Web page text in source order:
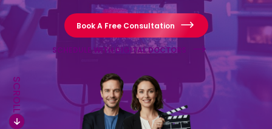
Book A Free Consultation
SCHEDULE WITH DIGITAL DOCTORS
SCROLL